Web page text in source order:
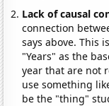
Lack of causal
connection
says above. This
"Years" as the
year that are not
use something
be the "thing"